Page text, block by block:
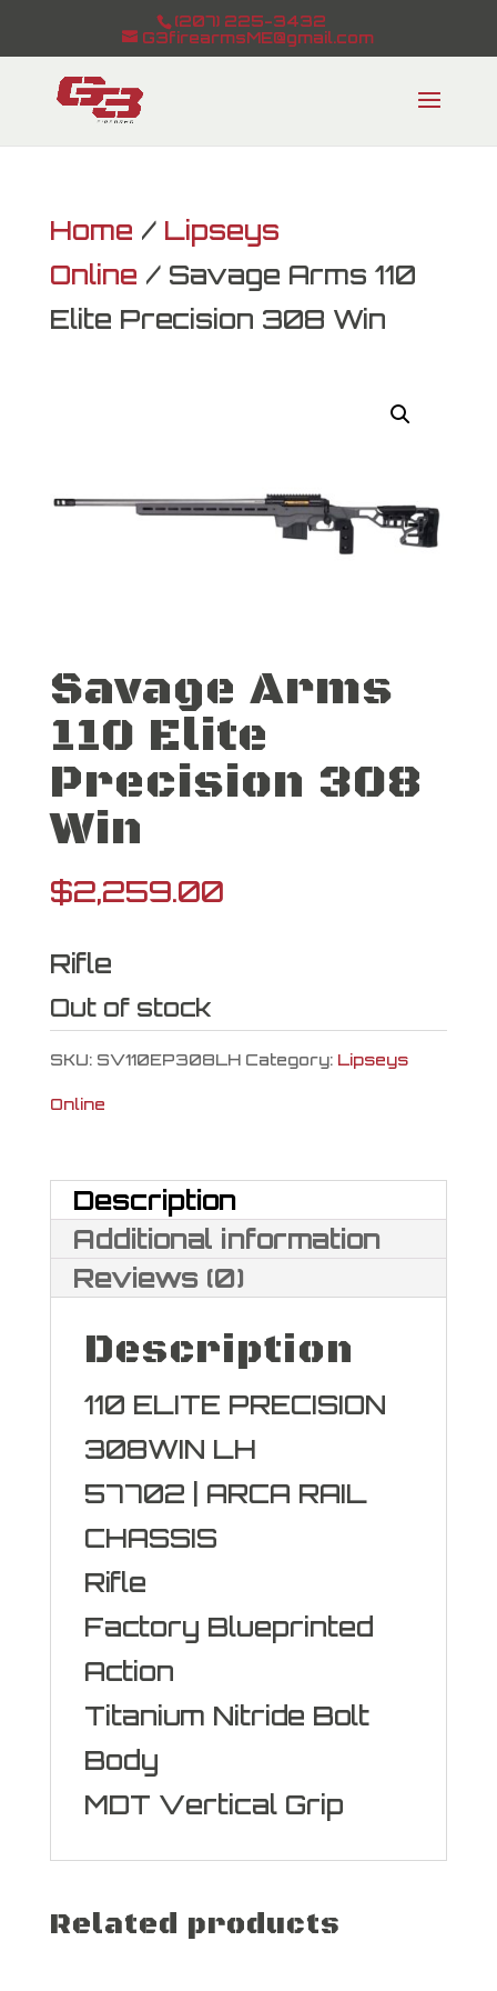
(207) 225-3432
G3firearmsME@gmail.com
Home / Lipseys
Online / Savage Arms 110
Elite Precision 308 Win
Savage Arms
110 Elite
Precision 308
Win
$2,259.00
Rifle
Out of stock
SKU: SV110EP308LH Category: Lipseys
Online
Description
Additional information
Reviews (0)
Description
110 ELITE PRECISION
308WIN LH
57702 | ARCA RAIL
CHASSIS
Rifle
Factory Blueprinted
Action
Titanium Nitride Bolt
Body
MDT Vertical Grip
Related products